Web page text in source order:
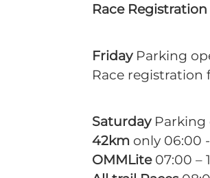
Race Registration
FridayParking
Race registration
Saturday Parking
42km only 06:00 -
OMMLite 07:00 –